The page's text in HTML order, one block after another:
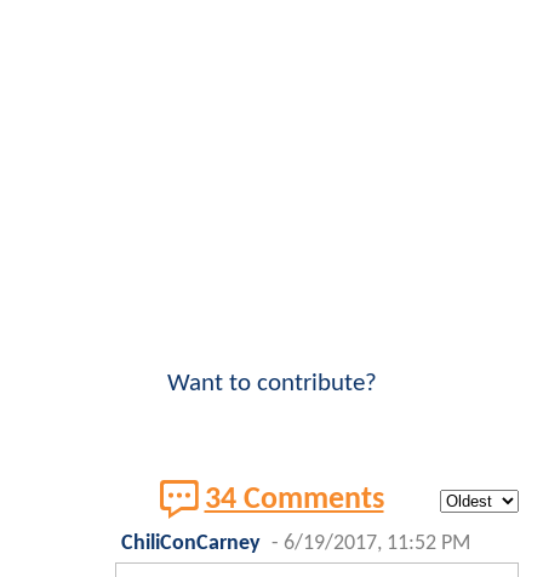
Want to contribute?
34 Comments
ChiliConCarney - 6/19/2017, 11:52 PM